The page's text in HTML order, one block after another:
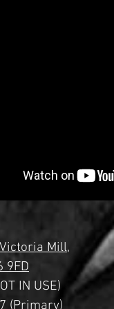
Victoria Mill,
9FD
IN USE)